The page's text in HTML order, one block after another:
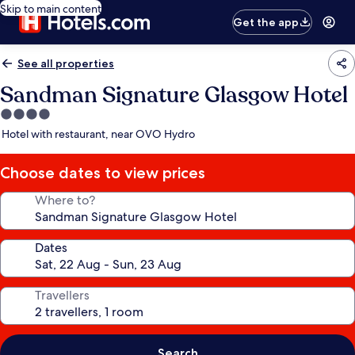
Skip to main content
Get the app
See all properties
Sandman Signature Glasgow Hotel
4.0
star
Hotel with restaurant, near OVO Hydro
Choose dates to view prices
Where to?
Dates
Travellers